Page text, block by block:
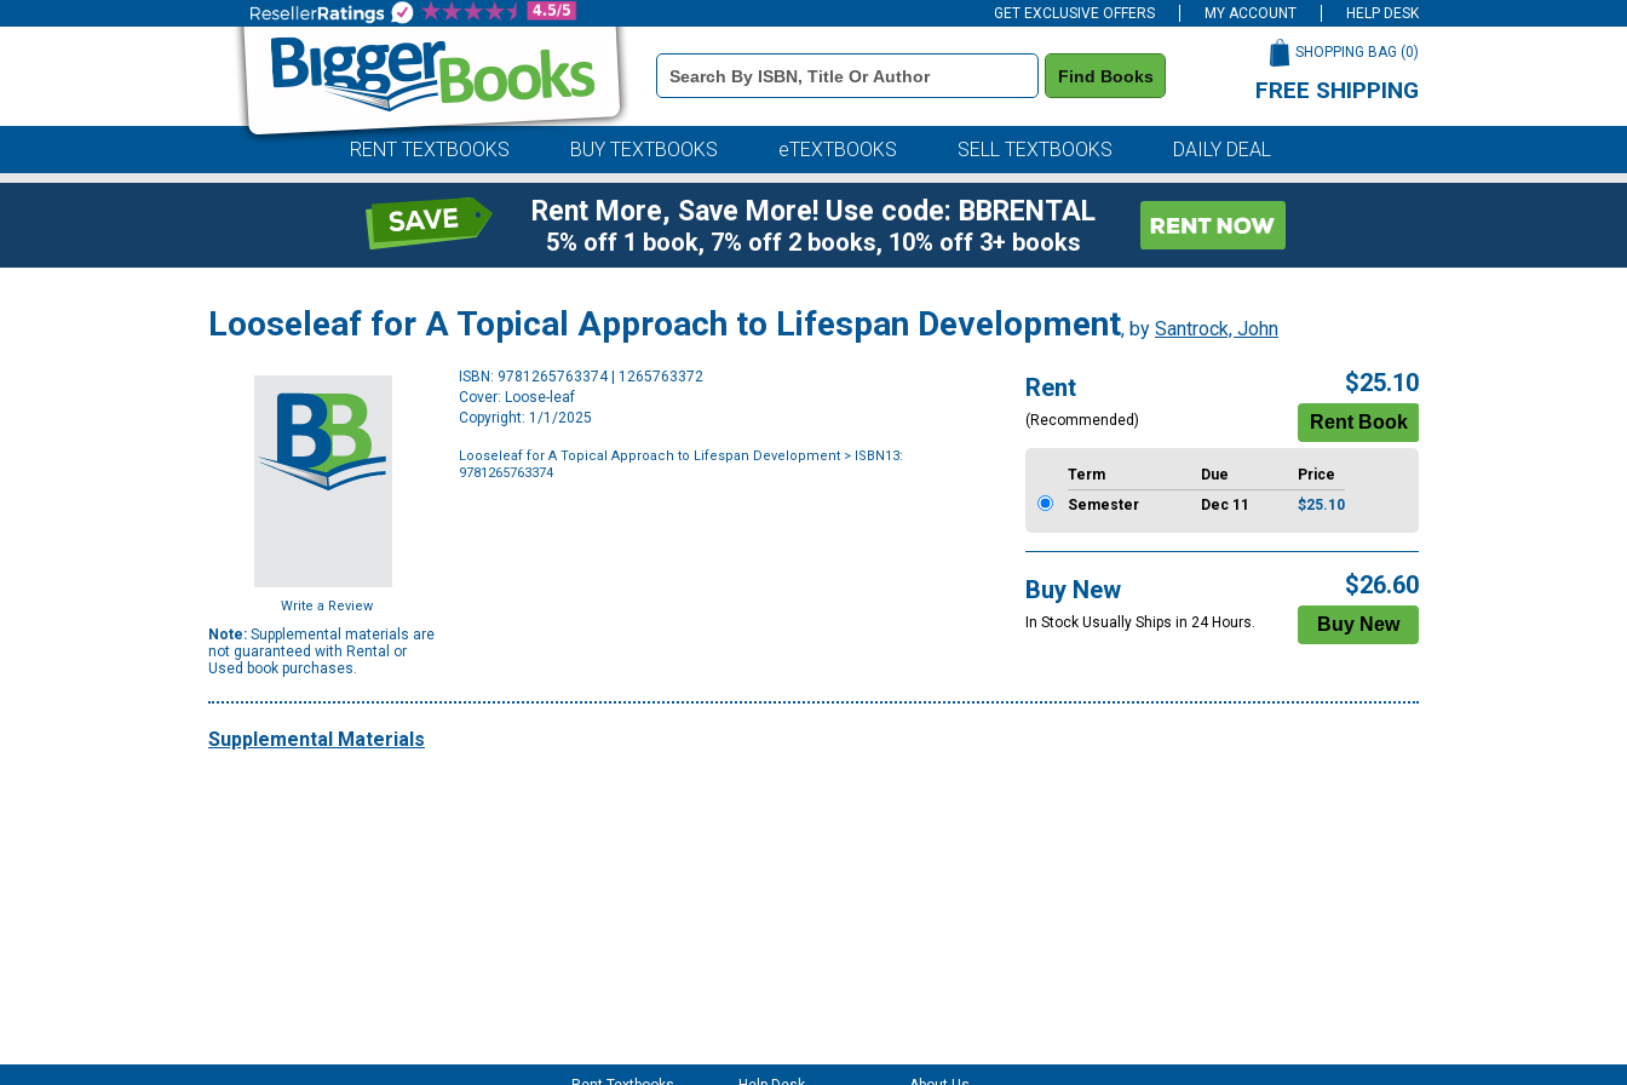
GET EXCLUSIVE OFFERS MY ACCOUNT HELP DESK
Book
Details
Search
Find Books
SHOPPING BAG (0)
FREE SHIPPING
RENT TEXTBOOKS BUY TEXTBOOKS eTEXTBOOKS SELL TEXTBOOKS DAILY DEAL
Rent More, Save More! Use code: BBRENTAL
5% off 1 book, 7% off 2 books, 10% off 3+ books
Looseleaf for A Topical Approach to Lifespan Development, by Santrock, John
Write a Review
Note: Supplemental materials are
not guaranteed with Rental or
Used book purchases.
ISBN: 9781265763374 | 1265763372
Cover: Loose-leaf
Copyright: 1/1/2025
Looseleaf for A Topical Approach to Lifespan Development > ISBN13:
9781265763374
Rent
(Recommended)
$25.10
Term Due
Price
Semester
Dec 11 $25.10
Buy New
In Stock Usually Ships in 24 Hours.
$26.60
Supplemental Materials